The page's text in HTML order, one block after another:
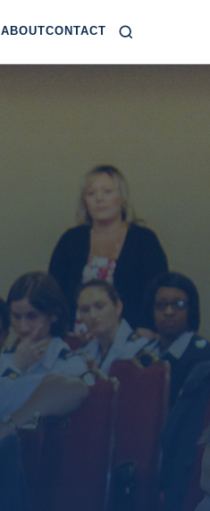
ABOUTCONTACT